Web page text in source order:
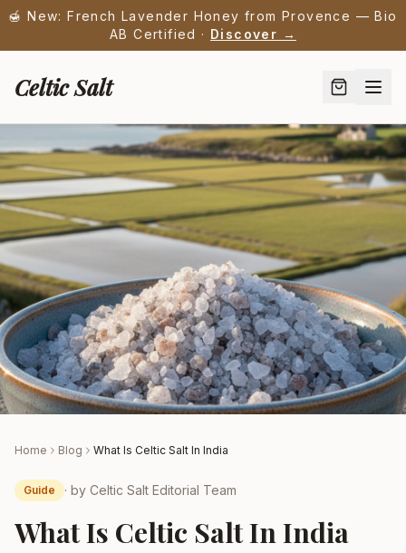
🍯 New: French Lavender Honey from Provence — Bio
AB Certified · Discover →
Celtic Salt
Home Blog What Is Celtic Salt In India
Guide · by Celtic Salt Editorial Team
What Is Celtic Salt In India